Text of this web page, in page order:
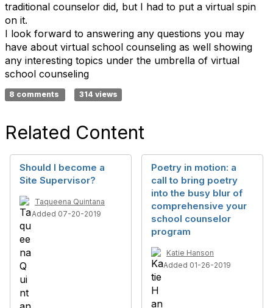
traditional counselor did, but I had to put a virtual spin
on it.
I look forward to answering any questions you may
have about virtual school counseling as well showing
any interesting topics under the umbrella of virtual
school counseling
8 comments 314 views
Related Content
Should I become a
Site Supervisor?
Taqueena Quintana
Added 07-20-2019
Poetry in motion: a
call to bring poetry
into the busy blur of
comprehensive your
school counselor
program
Katie Hanson
Added 01-26-2019